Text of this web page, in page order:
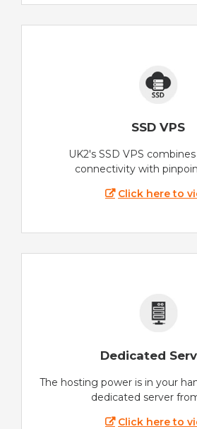
SSD VPS
UK2's SSD VPS
connectivity with
Click here to
Dedicated
The hosting power is in your
dedicated server
Click here to